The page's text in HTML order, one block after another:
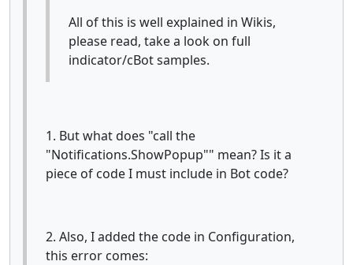
All of this is well explained in Wikis,
please read, take a look on full
indicator/cBot samples.
1. But what does "call the
"Notifications.ShowPopup"" mean? Is it a
piece of code I must include in Bot code?
2. Also, I added the code in Configuration,
this error comes: